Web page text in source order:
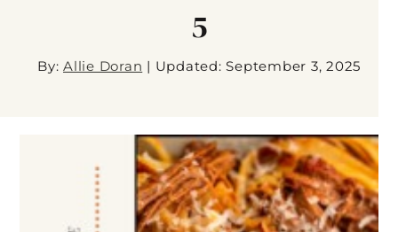
5
By: Allie Doran | Updated: September 3, 2025